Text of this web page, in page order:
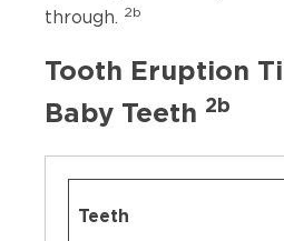
through. 2b
Tooth Eruption
Baby Teeth 2b
Teeth